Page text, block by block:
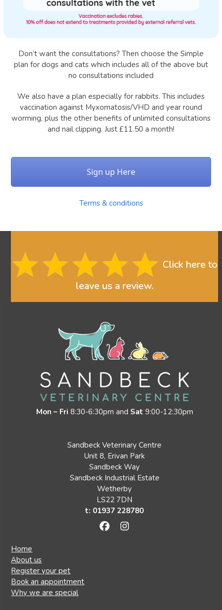
Don’t want the consultations? Then choose the Simple
plan for dogs and cats which includes all of the above but
no consultations included
We also have a plan especially for rabbits. This includes
vaccination against Myxomatosis/VHD and year round
worming, plus the other benefits of unlimited consultations
and nail clipping. Just £11.50 a month!
Sign up Here
Terms & conditions
Click here to
leave us a review.
Mon – Fri 8:30-6:30pm and Sat 9:00-12:30pm
Sandbeck Veterinary Centre
Unit 8, Erivan Park
Sandbeck Way
Sandbeck Industrial Estate
Wetherby
LS22 7DN
t: 01937 228780
FacebookInstagram
Home
About us
Register your pet
Book an appointment
Why we are special